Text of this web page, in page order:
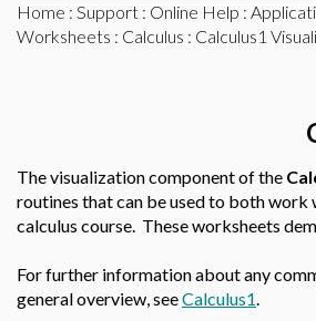
Home : Support : Online Help :
Worksheets : Calculus : Calculus1
The visualization component of the
routines that can be used to both
calculus course. These worksheets
For further information about any
general overview, seeCalculus1.